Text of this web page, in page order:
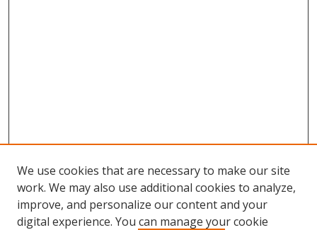
We use cookies that are necessary to make our site
work. We may also use additional cookies to analyze,
improve, and personalize our content and your
digital experience. You can manage your cookie